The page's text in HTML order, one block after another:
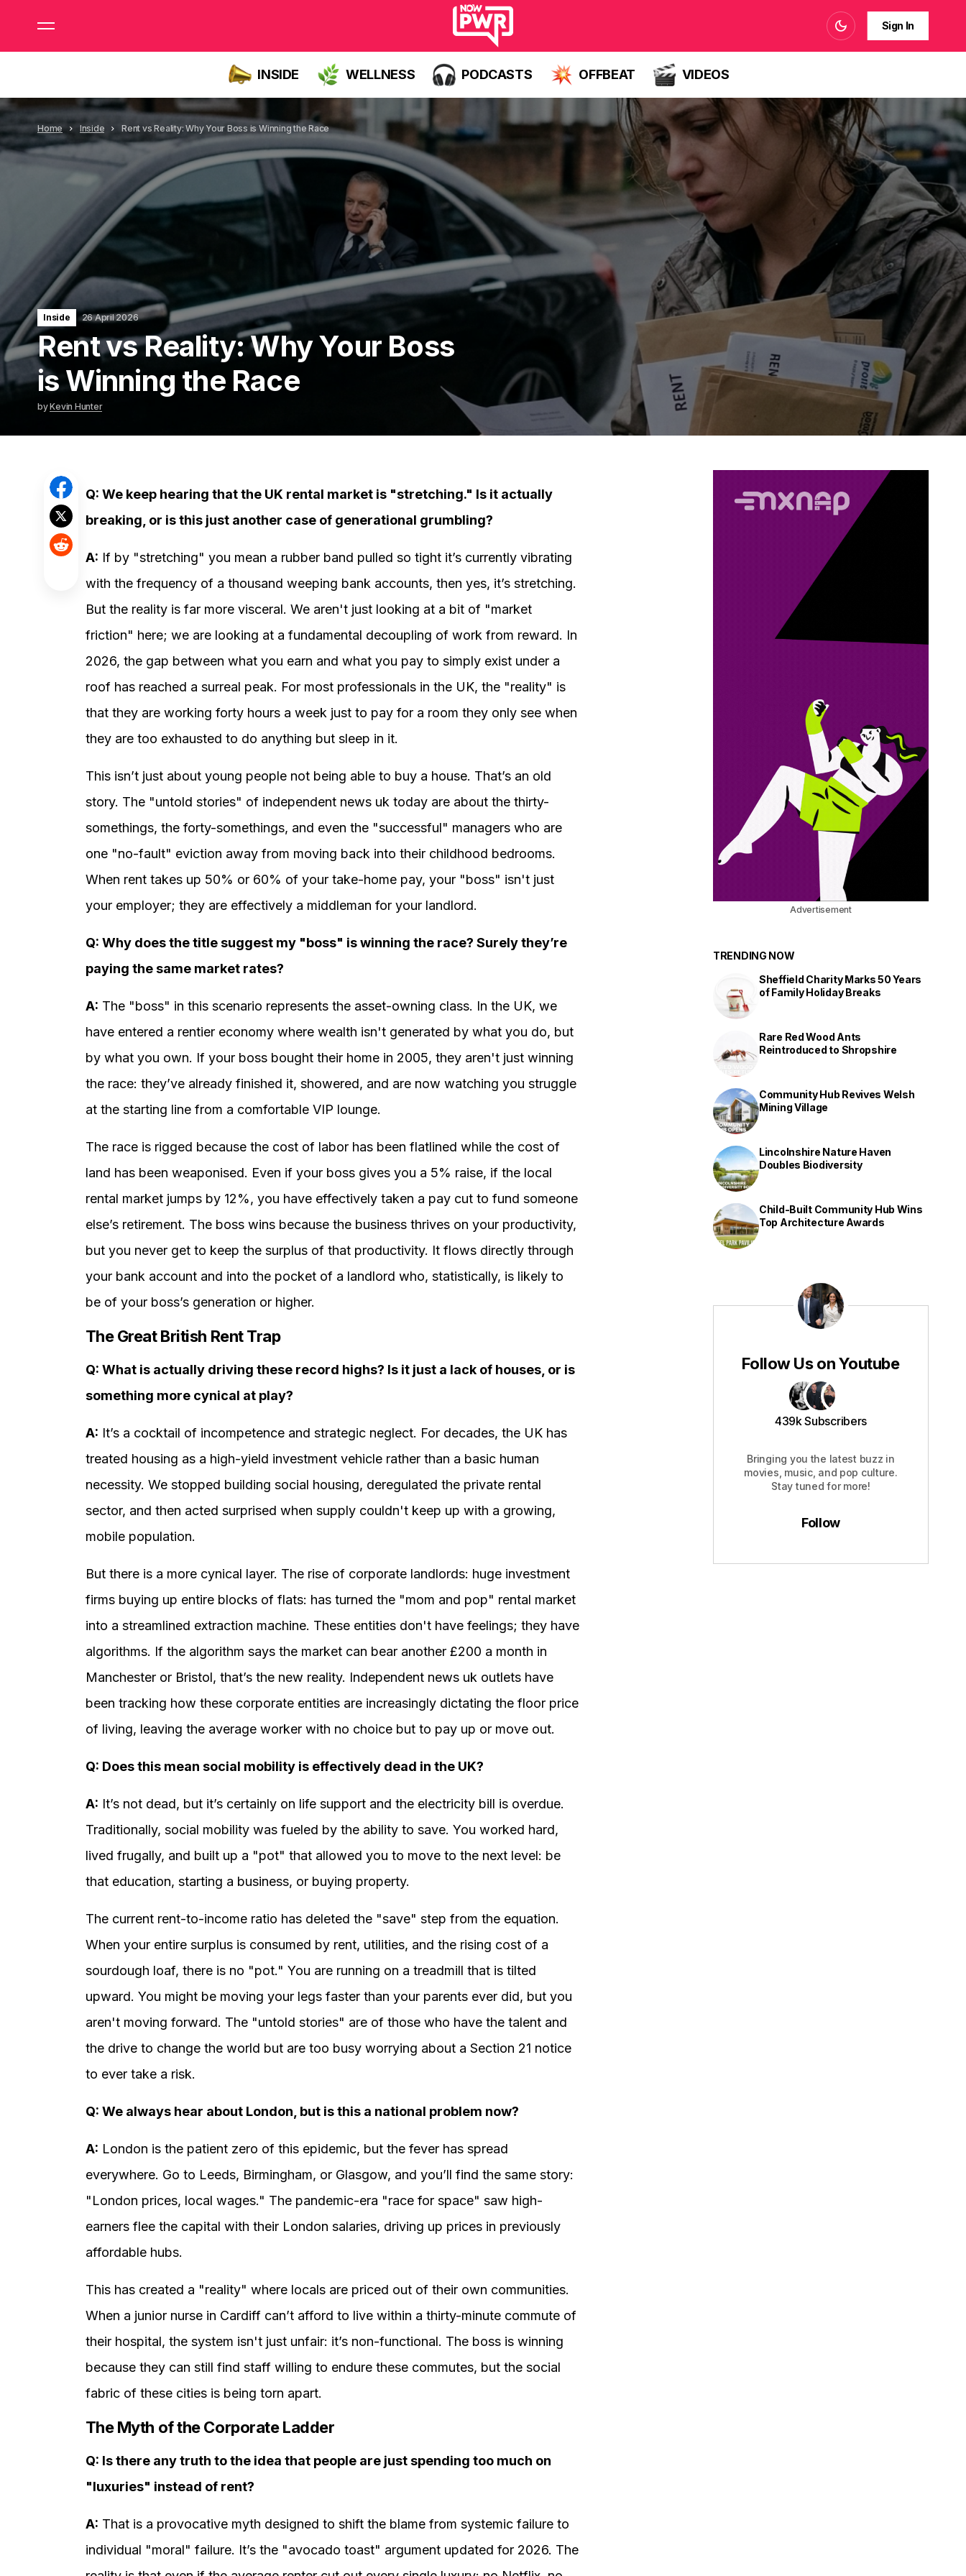
Sign In
INSIDE WELLNESS PODCASTS OFFBEAT VIDEOS
Home Inside Rent vs Reality: Why Your Boss is Winning the Race
Inside 26 April 2026
Rent vs Reality: Why Your Boss
is Winning the Race
byKevin Hunter
Q: We keep hearing that the UK rental market is "stretching." Is it actually
breaking, or is this just another case of generational grumbling?
A: If by "stretching" you mean a rubber band pulled so tight it’s currently vibrating
with the frequency of a thousand weeping bank accounts, then yes, it’s stretching.
But the reality is far more visceral. We aren't just looking at a bit of "market
friction" here; we are looking at a fundamental decoupling of work from reward. In
2026, the gap between what you earn and what you pay to simply exist under a
roof has reached a surreal peak. For most professionals in the UK, the "reality" is
that they are working forty hours a week just to pay for a room they only see when
they are too exhausted to do anything but sleep in it.
This isn’t just about young people not being able to buy a house. That’s an old
story. The "untold stories" of independent news uk today are about the thirty-
somethings, the forty-somethings, and even the "successful" managers who are
one "no-fault" eviction away from moving back into their childhood bedrooms.
When rent takes up 50% or 60% of your take-home pay, your "boss" isn't just
your employer; they are effectively a middleman for your landlord.
Q: Why does the title suggest my "boss" is winning the race? Surely they’re
paying the same market rates?
A: The "boss" in this scenario represents the asset-owning class. In the UK, we
have entered a rentier economy where wealth isn't generated by what you do, but
by what you own. If your boss bought their home in 2005, they aren't just winning
the race: they’ve already finished it, showered, and are now watching you struggle
at the starting line from a comfortable VIP lounge.
The race is rigged because the cost of labor has been flatlined while the cost of
land has been weaponised. Even if your boss gives you a 5% raise, if the local
rental market jumps by 12%, you have effectively taken a pay cut to fund someone
else’s retirement. The boss wins because the business thrives on your productivity,
but you never get to keep the surplus of that productivity. It flows directly through
your bank account and into the pocket of a landlord who, statistically, is likely to
be of your boss’s generation or higher.
The Great British Rent Trap
Q: What is actually driving these record highs? Is it just a lack of houses, or is
something more cynical at play?
A: It’s a cocktail of incompetence and strategic neglect. For decades, the UK has
treated housing as a high-yield investment vehicle rather than a basic human
necessity. We stopped building social housing, deregulated the private rental
sector, and then acted surprised when supply couldn't keep up with a growing,
mobile population.
But there is a more cynical layer. The rise of corporate landlords: huge investment
firms buying up entire blocks of flats: has turned the "mom and pop" rental market
into a streamlined extraction machine. These entities don't have feelings; they have
algorithms. If the algorithm says the market can bear another £200 a month in
Manchester or Bristol, that’s the new reality. Independent news uk outlets have
been tracking how these corporate entities are increasingly dictating the floor price
of living, leaving the average worker with no choice but to pay up or move out.
Q: Does this mean social mobility is effectively dead in the UK?
A: It’s not dead, but it’s certainly on life support and the electricity bill is overdue.
Traditionally, social mobility was fueled by the ability to save. You worked hard,
lived frugally, and built up a "pot" that allowed you to move to the next level: be
that education, starting a business, or buying property.
The current rent-to-income ratio has deleted the "save" step from the equation.
When your entire surplus is consumed by rent, utilities, and the rising cost of a
sourdough loaf, there is no "pot." You are running on a treadmill that is tilted
upward. You might be moving your legs faster than your parents ever did, but you
aren't moving forward. The "untold stories" are of those who have the talent and
the drive to change the world but are too busy worrying about a Section 21 notice
to ever take a risk.
Q: We always hear about London, but is this a national problem now?
A: London is the patient zero of this epidemic, but the fever has spread
everywhere. Go to Leeds, Birmingham, or Glasgow, and you’ll find the same story:
"London prices, local wages." The pandemic-era "race for space" saw high-
earners flee the capital with their London salaries, driving up prices in previously
affordable hubs.
This has created a "reality" where locals are priced out of their own communities.
When a junior nurse in Cardiff can’t afford to live within a thirty-minute commute of
their hospital, the system isn't just unfair: it’s non-functional. The boss is winning
because they can still find staff willing to endure these commutes, but the social
fabric of these cities is being torn apart.
The Myth of the Corporate Ladder
Q: Is there any truth to the idea that people are just spending too much on
"luxuries" instead of rent?
A: That is a provocative myth designed to shift the blame from systemic failure to
individual "moral" failure. It’s the "avocado toast" argument updated for 2026. The
Advertisement
TRENDING NOW
Sheffield Charity Marks 50 Years
of Family Holiday Breaks
Rare Red Wood Ants
Reintroduced to Shropshire
Community Hub Revives Welsh
Mining Village
Lincolnshire Nature Haven
Doubles Biodiversity
Child-Built Community Hub Wins
Top Architecture Awards
Follow Us on Youtube
439k Subscribers
Bringing you the latest buzz in
movies, music, and pop culture.
Stay tuned for more!
Follow